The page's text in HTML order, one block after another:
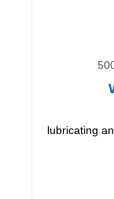
lubricating